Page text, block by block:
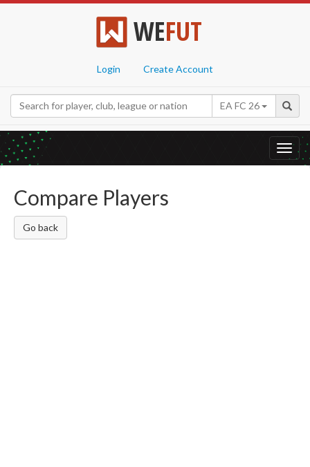
WEFUT
Login Create Account
EA FC 26
Compare Players
Go back